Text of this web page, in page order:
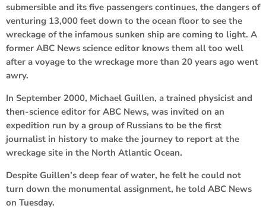
submersible and its five passengers continues, the dangers of
venturing 13,000 feet down to the ocean floor to see the
wreckage of the infamous sunken ship are coming to light. A
former ABC News science editor knows them all too well
after a voyage to the wreckage more than 20 years ago went
awry.
In September 2000, Michael Guillen, a trained physicist and
then-science editor for ABC News, was invited on an
expedition run by a group of Russians to be the first
journalist in history to make the journey to report at the
wreckage site in the North Atlantic Ocean.
Despite Guillen’s deep fear of water, he felt he could not
turn down the monumental assignment, he told ABC News
on Tuesday.